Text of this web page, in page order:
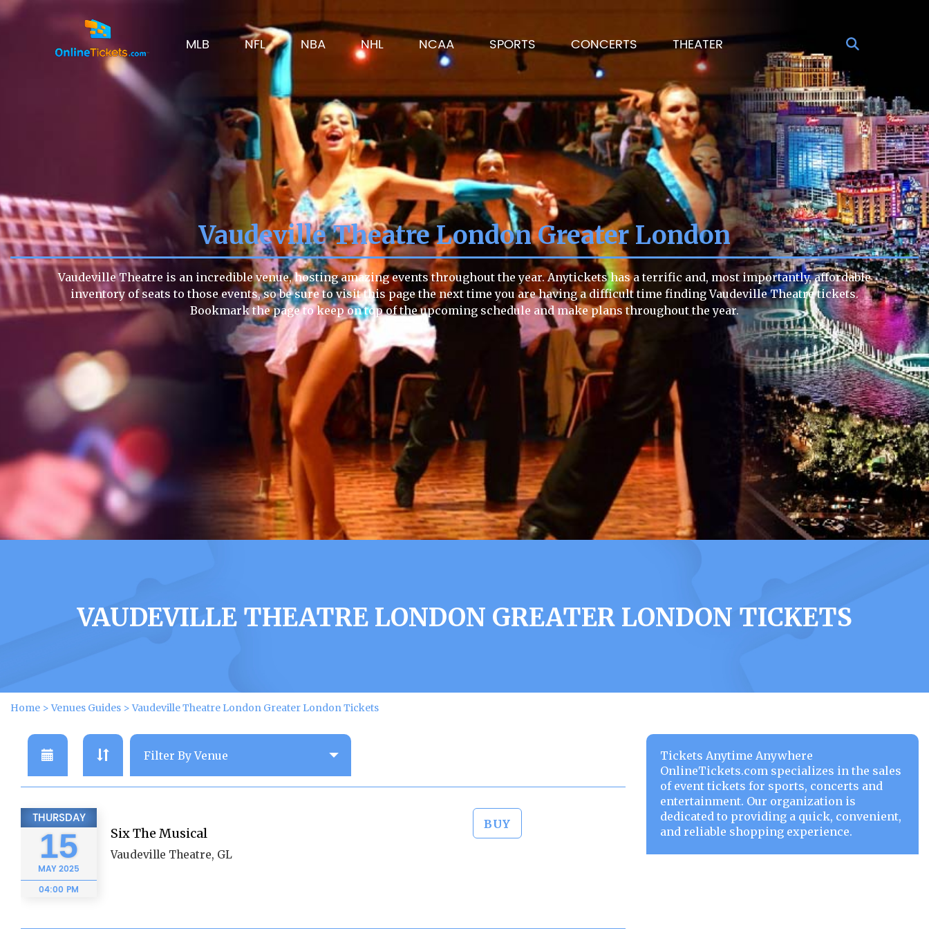
MLB NFL NBA NHL NCAA SPORTS CONCERTS THEATER
Vaudeville Theatre London Greater London
Vaudeville Theatre is an incredible venue, hosting amazing events throughout the year. Anytickets has a terrific and, most importantly, affordable
inventory of seats to those events, so be sure to visit this page the next time you are having a difficult time finding Vaudeville Theatre tickets.
Bookmark the page to keep on top of the upcoming schedule and make plans throughout the year.
VAUDEVILLE THEATRE LONDON GREATER LONDON TICKETS
Home >Venues Guides >Vaudeville Theatre London Greater London Tickets
THURSDAY
15
MAY2025
04:00 PM
Six The Musical
Vaudeville Theatre, GL
BUY
Tickets Anytime Anywhere
OnlineTickets.com specializes in the sales
of event tickets for sports, concerts and
entertainment. Our organization is
dedicated to providing a quick, convenient,
and reliable shopping experience.